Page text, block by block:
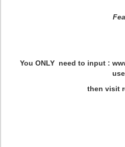
You ONLY need to input :
then visit